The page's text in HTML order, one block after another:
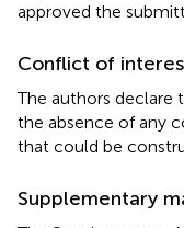
approved the
Conflict of
The authors declare
the absence of any
that could be
Supplementary